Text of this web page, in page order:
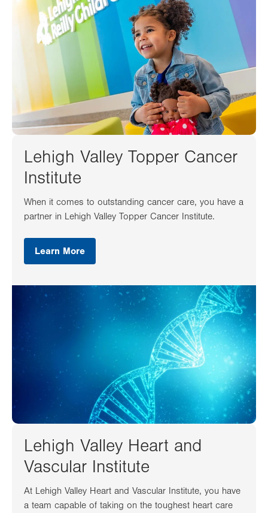
Lehigh Valley Topper Cancer
Institute
When it comes to outstanding cancer care, you have a
partner in Lehigh Valley Topper Cancer Institute.
Learn More
Lehigh Valley Heart and
Vascular Institute
At Lehigh Valley Heart and Vascular Institute, you have
a team capable of taking on the toughest heart care